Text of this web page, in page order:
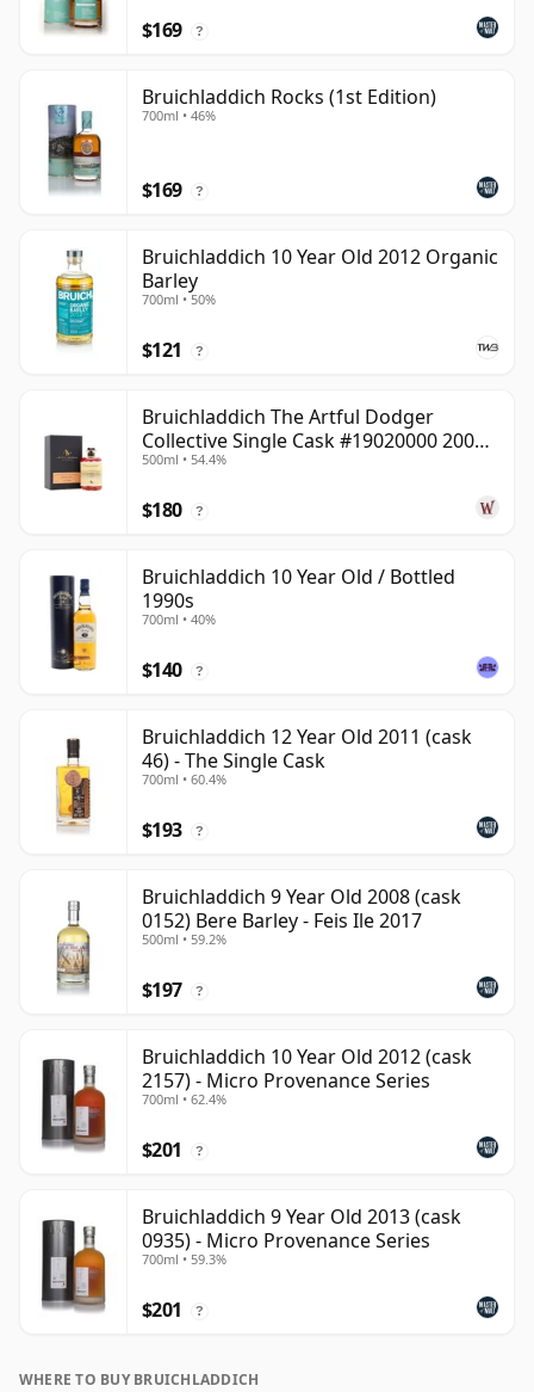
$169 ?
Bruichladdich Rocks (1st Edition)
700ml • 46%
$169 ?
Bruichladdich 10 Year Old 2012 Organic
Barley
700ml • 50%
$121 ?
Bruichladdich The Artful Dodger
Collective Single Cask #19020000 2001
22 Year Old
500ml • 54.4%
$180 ?
Bruichladdich 10 Year Old / Bottled
1990s
700ml • 40%
$140 ?
Bruichladdich 12 Year Old 2011 (cask
46) - The Single Cask
700ml • 60.4%
$193 ?
Bruichladdich 9 Year Old 2008 (cask
0152) Bere Barley - Feis Ile 2017
500ml • 59.2%
$197 ?
Bruichladdich 10 Year Old 2012 (cask
2157) - Micro Provenance Series
700ml • 62.4%
$201 ?
Bruichladdich 9 Year Old 2013 (cask
0935) - Micro Provenance Series
700ml • 59.3%
$201 ?
WHERE TO BUY BRUICHLADDICH